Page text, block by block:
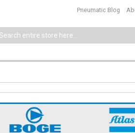
Pneumatic Blog